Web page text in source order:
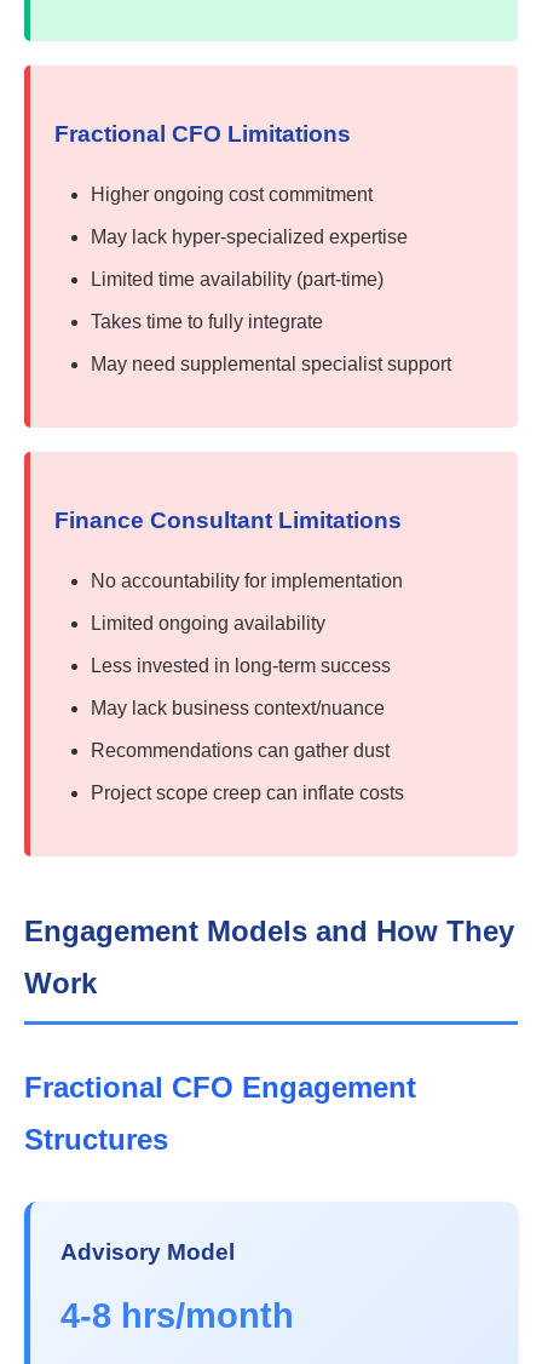
Fractional CFO Limitations
Higher ongoing cost commitment
May lack hyper-specialized expertise
Limited time availability (part-time)
Takes time to fully integrate
May need supplemental specialist support
Finance Consultant Limitations
No accountability for implementation
Limited ongoing availability
Less invested in long-term success
May lack business context/nuance
Recommendations can gather dust
Project scope creep can inflate costs
Engagement Models and How They
Work
Fractional CFO Engagement
Structures
Advisory Model
4-8 hrs/month